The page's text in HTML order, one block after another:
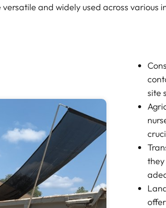
and widely used across
site